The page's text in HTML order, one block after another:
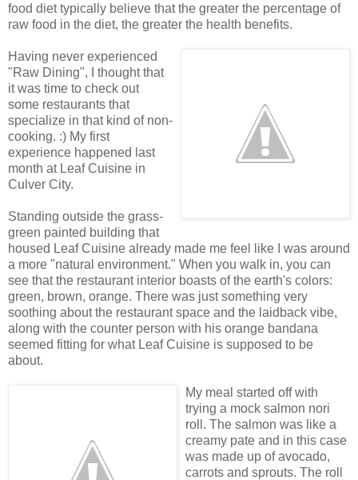
food diet typically believe that the greater the percentage of
raw food in the diet, the greater the health benefits.
Having never experienced
"Raw Dining", I thought that
it was time to check out
some restaurants that
specialize in that kind of non-
cooking. :) My first
experience happened last
month at Leaf Cuisine in
Culver City.
Standing outside the grass-
green painted building that
housed Leaf Cuisine already made me feel like I was around
a more "natural environment." When you walk in, you can
see that the restaurant interior boasts of the earth's colors:
green, brown, orange. There was just something very
soothing about the restaurant space and the laidback vibe,
along with the counter person with his orange bandana
seemed fitting for what Leaf Cuisine is supposed to be
about.
My meal started off with
trying a mock salmon nori
roll. The salmon was like a
creamy pate and in this case
was made up of avocado,
carrots and sprouts. The roll